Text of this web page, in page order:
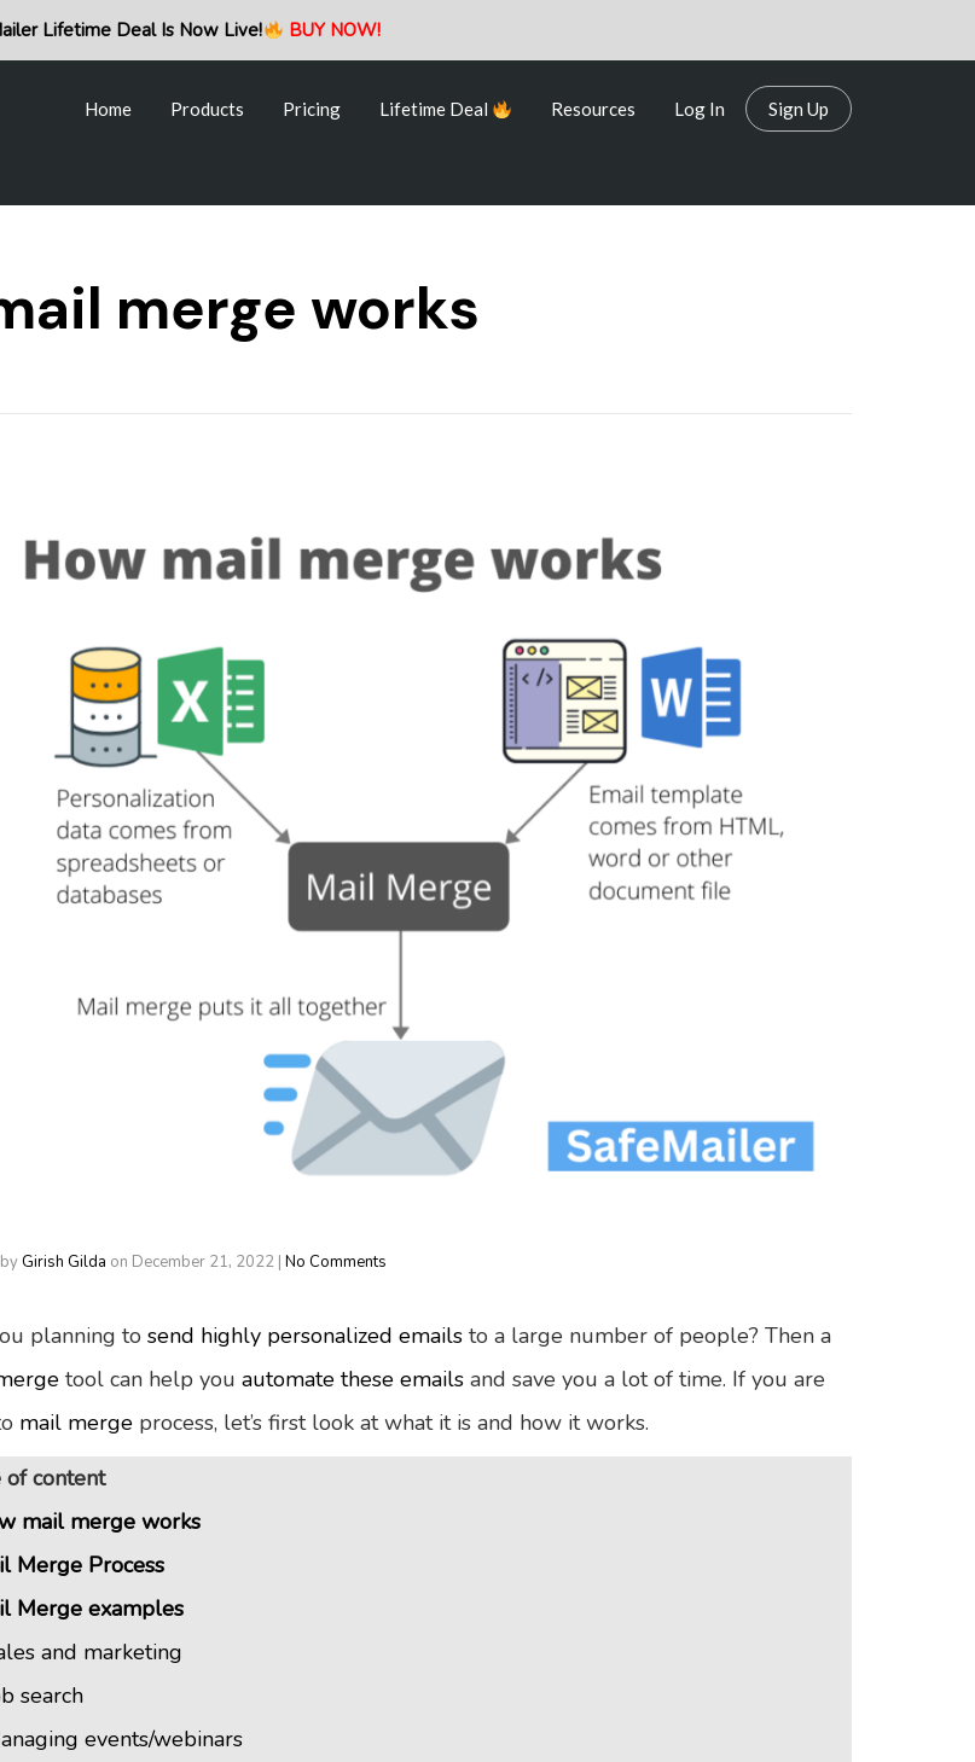
Lifetime Deal Is Now Live! BUY NOW!
Home Products Pricing Lifetime Deal Resources Log In Sign Up
merge works
Girish Gilda on December 21, 2022 | No Comments
planning to send highly personalized emails to a large number of people? Then a
tool can help you automate these emails and save you a lot of time. If you are
mail merge process, let’s first look at what it is and how it works.
of content
mail merge works
Merge Process
Merge examples
and marketing
search
events/webinars